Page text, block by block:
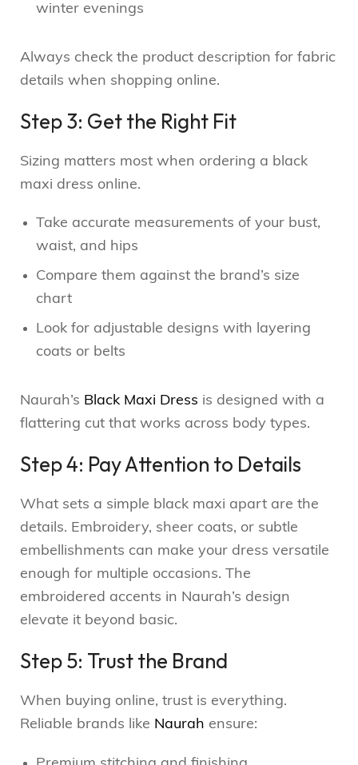
winter evenings
Always check the product description for fabric
details when shopping online.
Step 3: Get the Right Fit
Sizing matters most when ordering a black
maxi dress online.
Take accurate measurements of your bust,
waist, and hips
Compare them against the brand’s size
chart
Look for adjustable designs with layering
coats or belts
Naurah’s Black Maxi Dress is designed with a
flattering cut that works across body types.
Step 4: Pay Attention to Details
What sets a simple black maxi apart are the
details. Embroidery, sheer coats, or subtle
embellishments can make your dress versatile
enough for multiple occasions. The
embroidered accents in Naurah’s design
elevate it beyond basic.
Step 5: Trust the Brand
When buying online, trust is everything.
Reliable brands like Naurah ensure: